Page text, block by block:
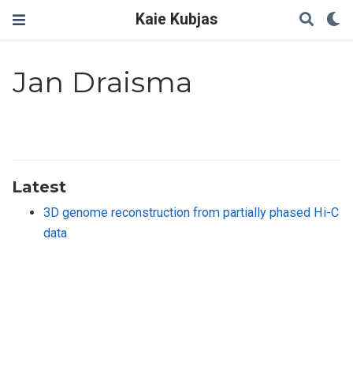
Kaie Kubjas
Jan Draisma
Latest
3D genome reconstruction from partially phased Hi-C
data